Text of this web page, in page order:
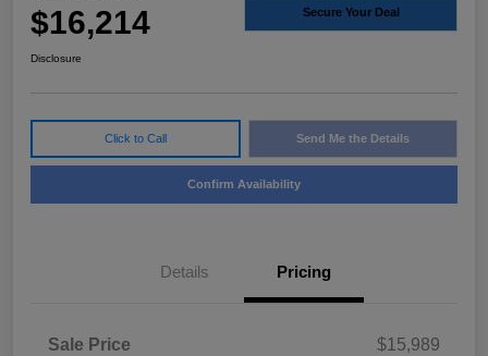
$16,214 Secure Your Deal
Disclosure
Click to Call Send Me the Details
Confirm Availability
Details Pricing
Sale Price $15,989